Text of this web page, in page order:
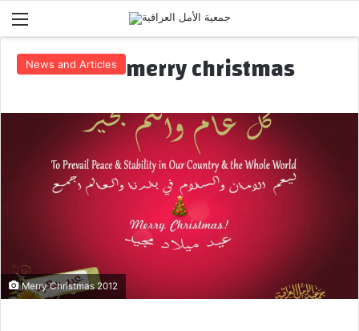
News and Articles merry christmas
Merry Christmas 2012